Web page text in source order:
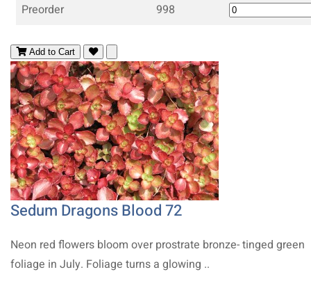
Preorder
998
Add to Cart
Sedum Dragons Blood 72
Neon red flowers bloom over prostrate bronze- tinged green
foliage in July. Foliage turns a glowing ..